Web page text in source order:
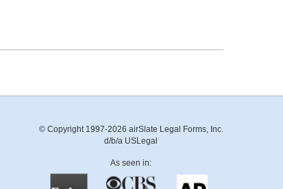
© Copyright 1997-2026 airSlate Legal Forms, Inc.
d/b/a USLegal
As seen in: